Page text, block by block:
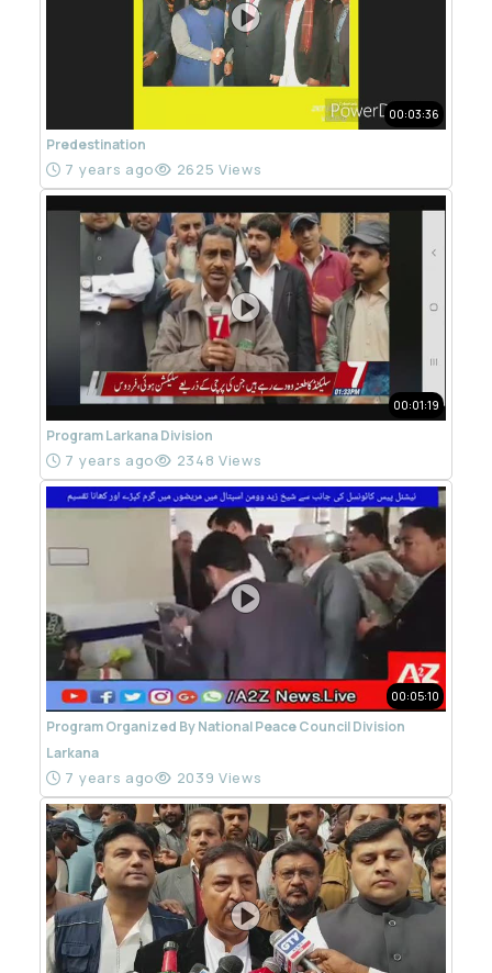
00:03:36
Predestination
7 years ago 2625 Views
00:01:19
Program Larkana Division
7 years ago 2348 Views
00:05:10
Program Organized By National Peace Council Division
Larkana
7 years ago 2039 Views